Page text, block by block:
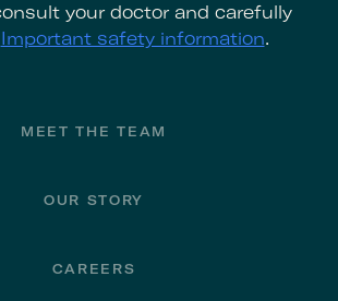
your doctor and carefully
Important safety information.
MEET THE TEAM
OUR STORY
CAREERS